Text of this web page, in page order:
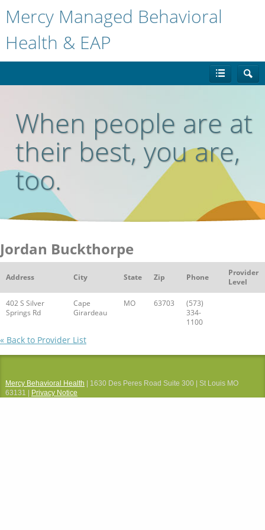
Mercy Managed Behavioral
Health & EAP
When people are at
their best, you are,
too.
Jordan Buckthorpe
Address City State Zip Phone
Provider
Level
402 S Silver
Springs Rd
Cape
Girardeau
MO 63703
(573)
334-
1100
« Back to Provider List
Mercy Behavioral Health | 1630 Des Peres Road Suite 300 | St Louis MO
63131 |
Privacy Notice